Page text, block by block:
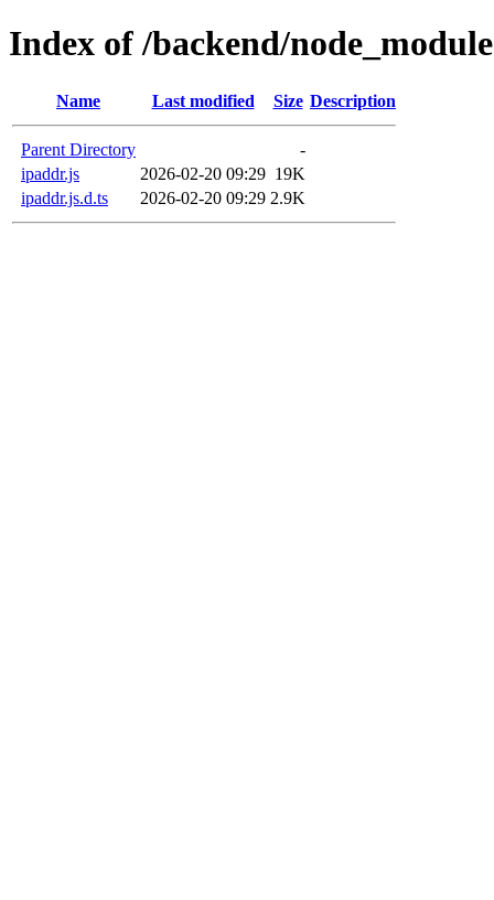
Index of /backend/
Name Last modified Size Description
Parent Directory
-
ipaddr.js
2026-02-20 09:29 19K
ipaddr.js.d.ts
2026-02-20 09:29 2.9K